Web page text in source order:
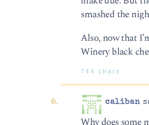
smashed the
Also, now that
Winery black
744 chars
caliban